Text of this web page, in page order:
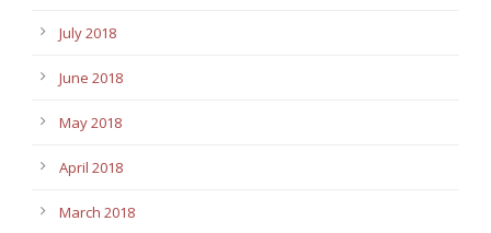
July 2018
June 2018
May 2018
April 2018
March 2018